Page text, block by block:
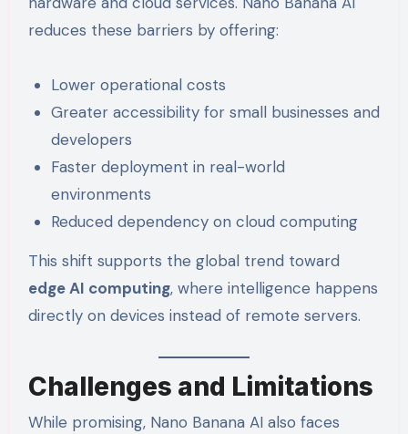
reduces these barriers by offering:
Lower operational costs
Greater accessibility for small businesses and
developers
Faster deployment in real-world
environments
Reduced dependency on cloud computing
This shift supports the global trend toward
edge AI computing, where intelligence happens
directly on devices instead of remote servers.
Challenges and Limitations
While promising, Nano Banana AI also faces